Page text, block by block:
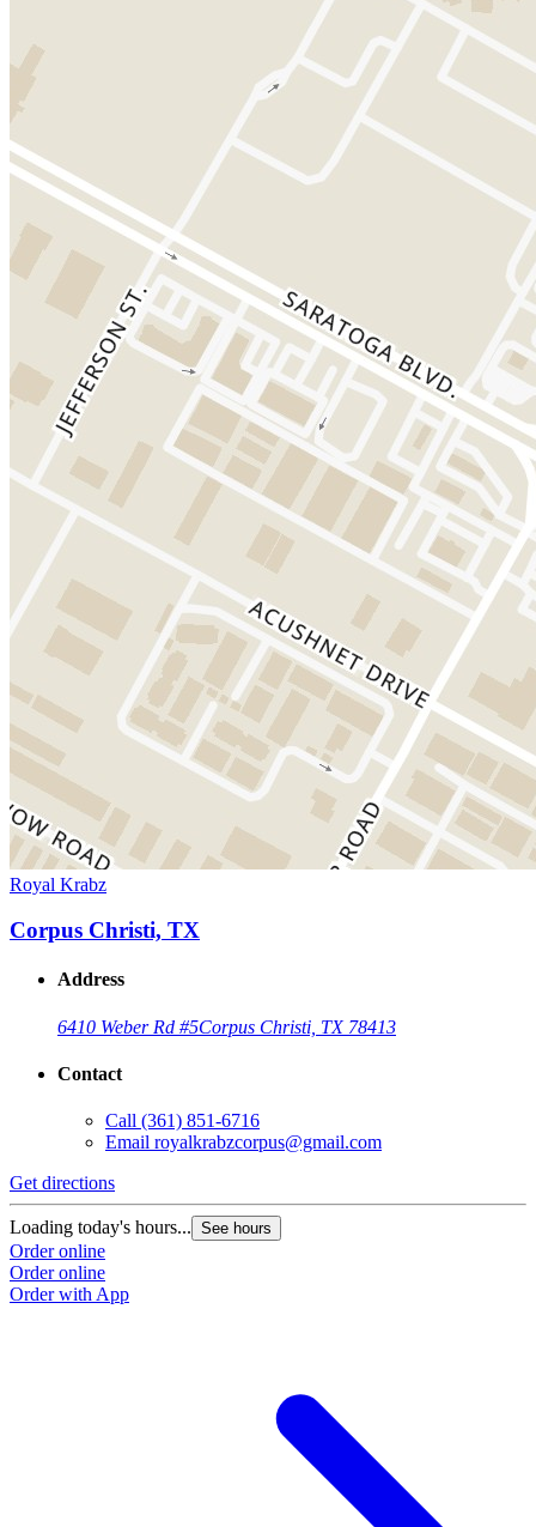
Royal Krabz
Corpus Christi, TX
Address
6410 Weber Rd #5Corpus Christi, TX 78413
Contact
Call (361) 851-6716
Email royalkrabzcorpus@gmail.com
Get directions
Loading today's hours... See hours
Order online
Order online
Order with App